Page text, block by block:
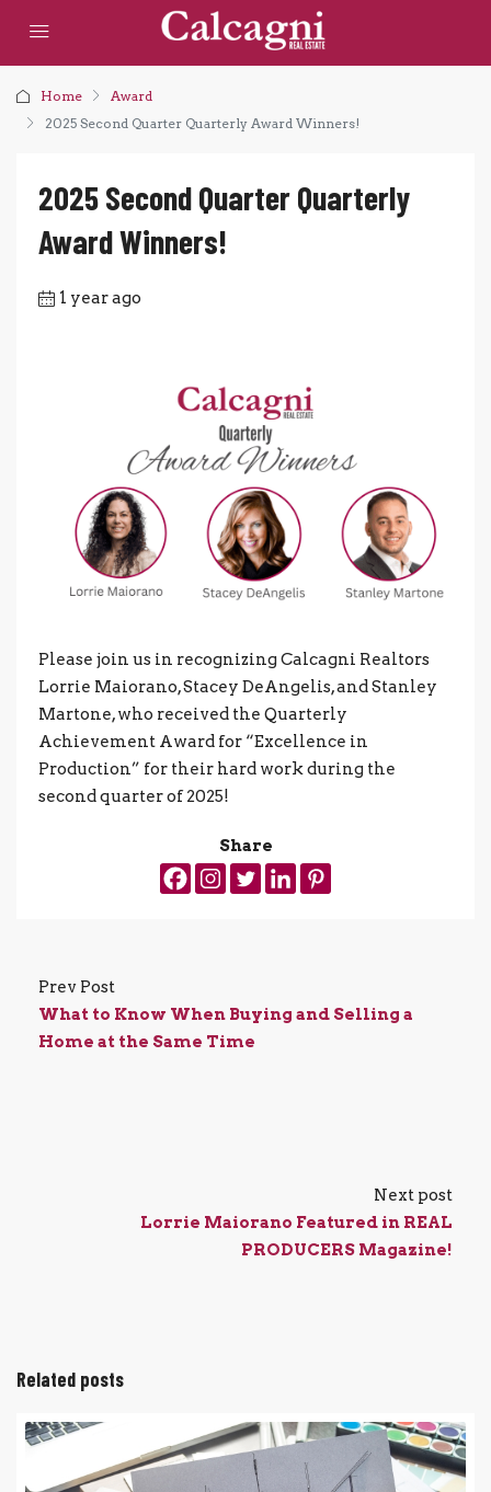
Home
Award
2025 Second Quarter Quarterly Award Winners!
2025 Second Quarter Quarterly
Award Winners!
1 year ago
Please join us in recognizing Calcagni Realtors
Lorrie Maiorano, Stacey DeAngelis, and Stanley
Martone, who received the Quarterly
Achievement Award for “Excellence in
Production” for their hard work during the
second quarter of 2025!
Share
Prev Post
What to Know When Buying and Selling a
Home at the Same Time
Next post
Lorrie Maiorano Featured in REAL
PRODUCERS Magazine!
Related posts